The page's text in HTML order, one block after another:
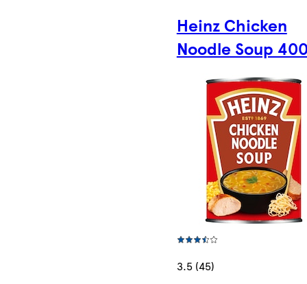
Heinz Chicken
Noodle Soup
3.5 (45)